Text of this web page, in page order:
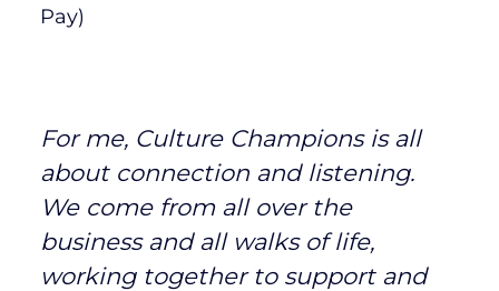
Pay)
For me, Culture Champions is all
about connection and listening.
We come from all over the
business and all walks of life,
working together to support and